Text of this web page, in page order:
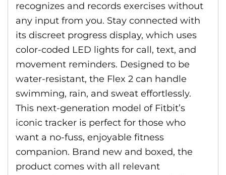
recognizes and records exercises without
any input from you. Stay connected with
its discreet progress display, which uses
color-coded LED lights for call, text, and
movement reminders. Designed to be
water-resistant, the Flex 2 can handle
swimming, rain, and sweat effortlessly.
This next-generation model of Fitbit’s
iconic tracker is perfect for those who
want a no-fuss, enjoyable fitness
companion. Brand new and boxed, the
product comes with all relevant